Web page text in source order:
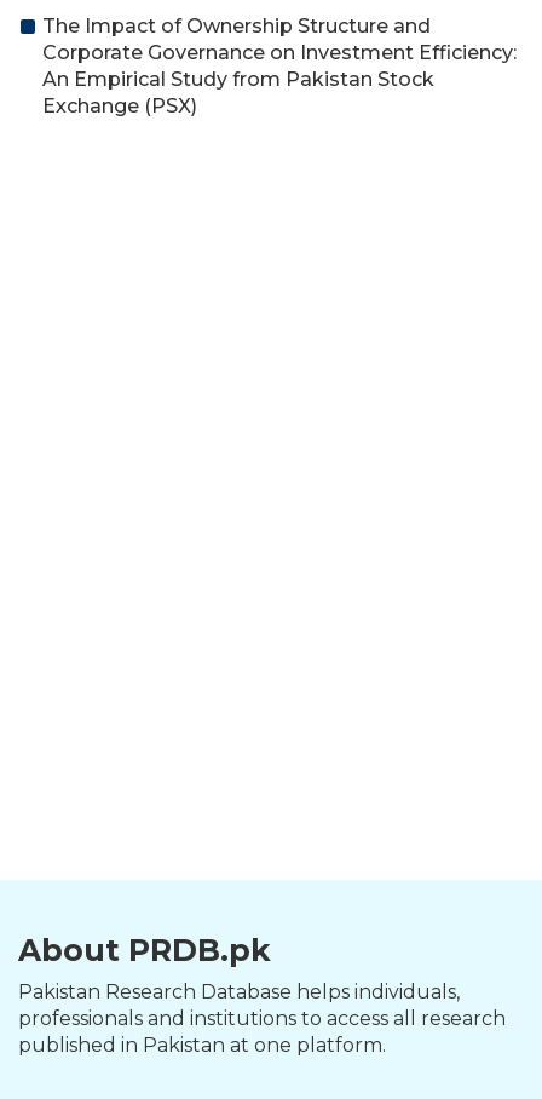
The Impact of Ownership Structure and
Corporate Governance on Investment Efficiency:
An Empirical Study from Pakistan Stock
Exchange (PSX)
About PRDB.pk
Pakistan Research Database helps individuals,
professionals and institutions to access all research
published in Pakistan at one platform.